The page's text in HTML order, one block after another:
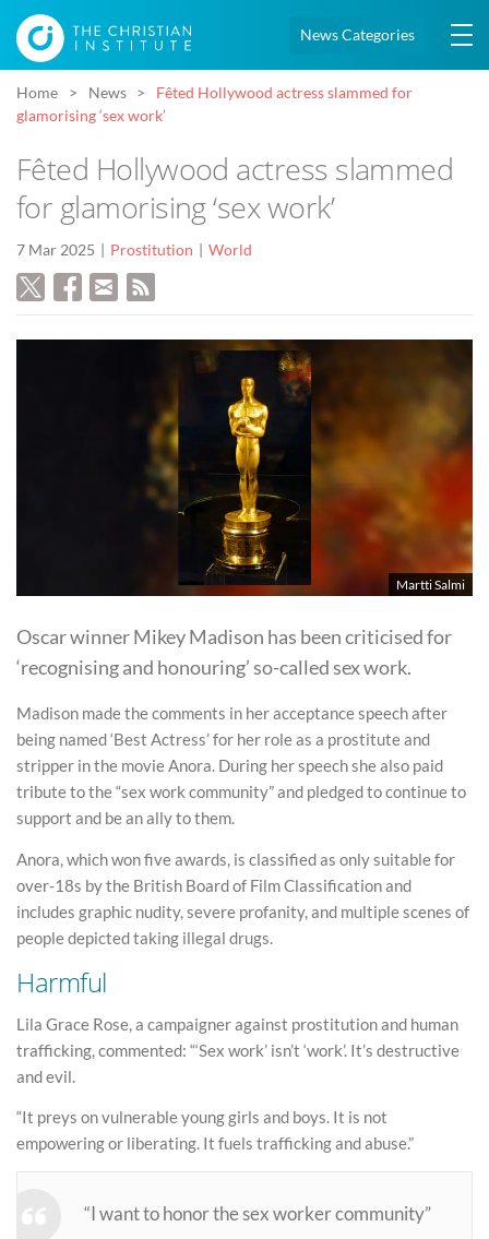
News Categories
Home News
Fêted Hollywood actress slammed for
glamorising ‘sex work’
Fêted Hollywood actress slammed
for glamorising ‘sex work’
7 Mar 2025 Prostitution World
Martti Salmi
Oscar winner Mikey Madison has been criticised for
‘recognising and honouring’ so-called sex work.
Madison made the comments in her acceptance speech after
being named ‘Best Actress’ for her role as a prostitute and
stripper in the movie Anora. During her speech she also paid
tribute to the “sex work community” and pledged to continue to
support and be an ally to them.
Anora, which won five awards, is classified as only suitable for
over-18s by the British Board of Film Classification and
includes graphic nudity, severe profanity, and multiple scenes of
people depicted taking illegal drugs.
Harmful
Lila Grace Rose, a campaigner against prostitution and human
trafficking, commented: “‘Sex work’ isn’t ‘work’. It’s destructive
and evil.
“It preys on vulnerable young girls and boys. It is not
empowering or liberating. It fuels trafficking and abuse.”
“I want to honor the sex worker community”